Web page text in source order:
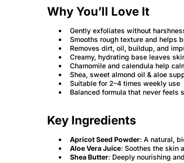
Why You’ll Love It
Gently exfoliates without
Smooths rough texture and helps
Removes dirt, oil, buildup, and
Creamy, hydrating base leaves
Chamomile and calendula help
Shea, sweet almond oil & aloe
Suitable for 2–4 times weekly use
Balanced formula that never feels
Key Ingredients
Apricot Seed Powder: A natural,
Aloe Vera Juice: Soothes the skin
Shea Butter: Deeply nourishing